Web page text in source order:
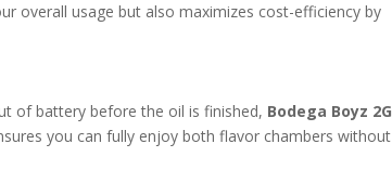
overall usage but also maximizes cost-efficiency by
of battery before the oil is finished, Bodega Boyz 2G
you can fully enjoy both flavor chambers without